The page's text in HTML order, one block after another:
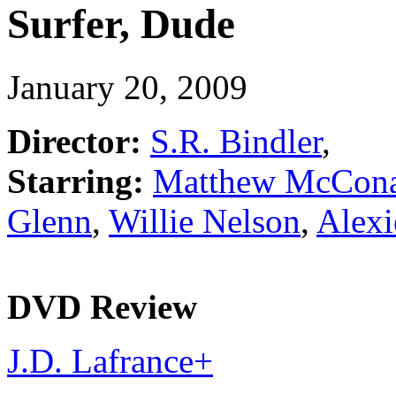
Surfer, Dude
January 20, 2009
Director: S.R. Bindler,
Starring: Matthew
Glenn, Willie Nelson,
DVD Review
J.D. Lafrance+